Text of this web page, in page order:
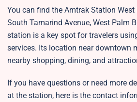
You can find the Amtrak Station
South Tamarind Avenue, West Palm
station is a key spot for travelers
services. Its location near downtown
nearby shopping, dining, and
If you have questions or need more
at the station, here is the contact